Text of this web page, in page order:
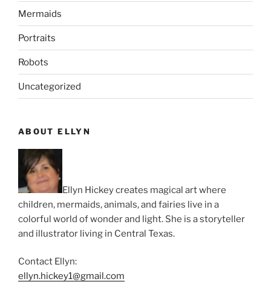
Mermaids
Portraits
Robots
Uncategorized
ABOUT ELLYN
Ellyn Hickey creates magical art where
children, mermaids, animals, and fairies live in a
colorful world of wonder and light. She is a storyteller
and illustrator living in Central Texas.
Contact Ellyn:
ellyn.hickey1@gmail.com